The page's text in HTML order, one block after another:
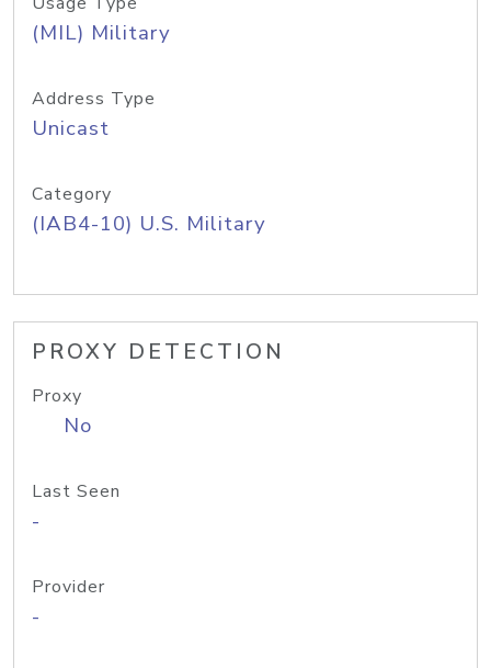
(MIL) Military
Address Type
Unicast
Category
(IAB4-10) U.S. Military
PROXY DETECTION
Proxy
No
Last Seen
-
Provider
-